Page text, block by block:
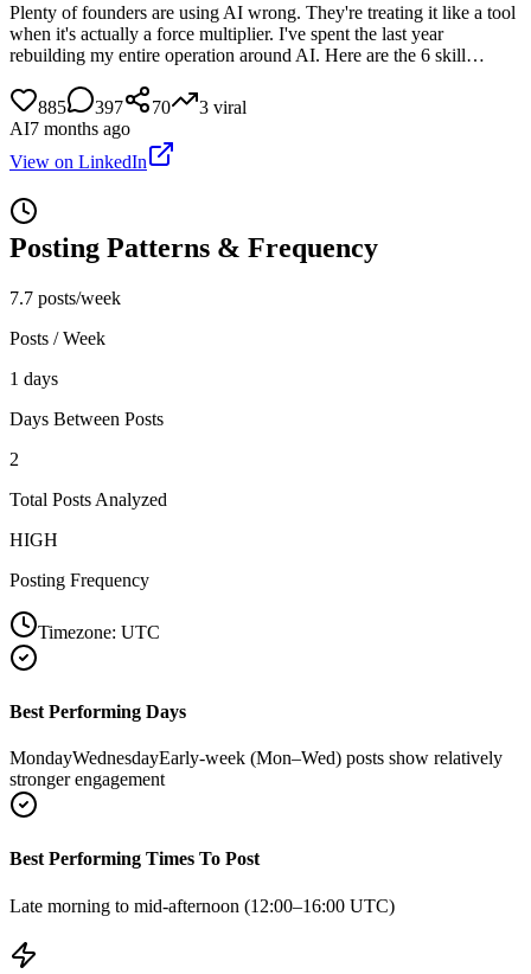
Plenty of founders are using AI wrong. They're treating it like a tool
when it's actually a force multiplier. I've spent the last year
rebuilding my entire operation around AI. Here are the 6 skill…
885 397 70 3 viral
AI7 months ago
View on LinkedIn
Posting Patterns & Frequency
7.7 posts/week
Posts / Week
1 days
Days Between Posts
2
Total Posts Analyzed
HIGH
Posting Frequency
Timezone: UTC
Best Performing Days
MondayWednesdayEarly-week (Mon–Wed) posts show relatively
stronger engagement
Best Performing Times To Post
Late morning to mid-afternoon (12:00–16:00 UTC)